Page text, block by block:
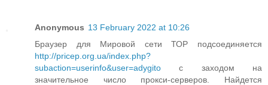
Anonymous 13 February 2022 at 10:26
Браузер для Мировой сети ТОР подсоединяется
http://pricep.org.ua/index.php?
subaction=userinfo&user=adygito с заходом на
значительное число прокси-серверов. Найдется